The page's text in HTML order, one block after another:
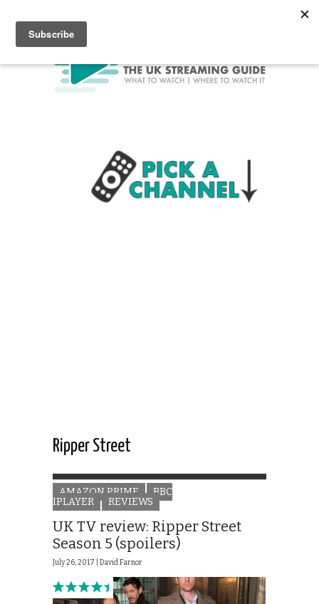
Ripper Street
AMAZON PRIME
BBC
IPLAYER
REVIEWS
UK TV review: Ripper Street
Season 5 (spoilers)
July 26, 2017 | David Farnor